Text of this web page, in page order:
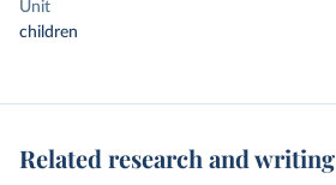
Unit
children
Related research and writing